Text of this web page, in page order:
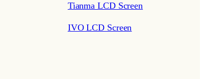
Tianma LCD Screen
IVO LCD Screen